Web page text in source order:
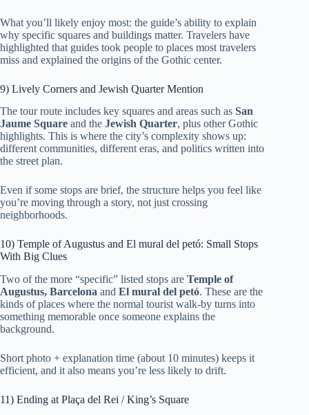
What you’ll likely enjoy most: the guide’s ability to explain
why specific squares and buildings matter. Travelers have
highlighted that guides took people to places most travelers
miss and explained the origins of the Gothic center.
9) Lively Corners and Jewish Quarter Mention
The tour route includes key squares and areas such as San
Jaume Square and the Jewish Quarter, plus other Gothic
highlights. This is where the city’s complexity shows up:
different communities, different eras, and politics written into
the street plan.
Even if some stops are brief, the structure helps you feel like
you’re moving through a story, not just crossing
neighborhoods.
10) Temple of Augustus and El mural del petó: Small Stops
With Big Clues
Two of the more “specific” listed stops are Temple of
Augustus, Barcelona and El mural del petó. These are the
kinds of places where the normal tourist walk-by turns into
something memorable once someone explains the
background.
Short photo + explanation time (about 10 minutes) keeps it
efficient, and it also means you’re less likely to drift.
11) Ending at Plaça del Rei / King’s Square